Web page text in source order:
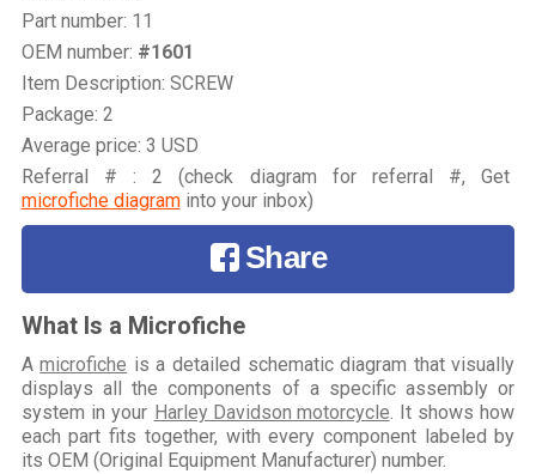
Part number: 11
OEM number: #1601
Item Description: SCREW
Package: 2
Average price: 3 USD
Referral # : 2 (check diagram for referral #, Get
microfiche diagraminto your inbox)
Share
What Is a Microfiche
Amicrofiche is a detailed schematic diagram that visually
displays all the components of a specific assembly or
system in your Harley Davidson motorcycle . It shows how
each part fits together, with every component labeled by
its OEM (Original Equipment Manufacturer) number.